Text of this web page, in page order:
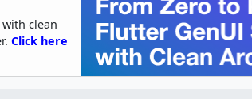
clean
Click here